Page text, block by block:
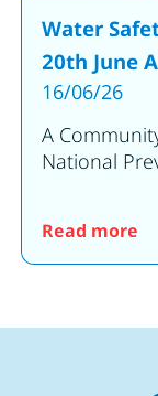
for 2025!
Water
20th June
16/06/26
A
National
Read more